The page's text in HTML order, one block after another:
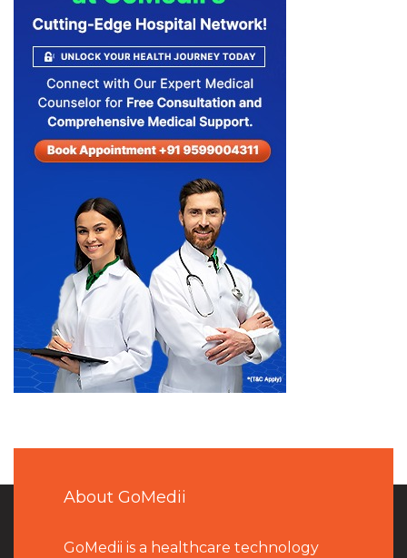
About GoMedii
GoMedii is a healthcare technology